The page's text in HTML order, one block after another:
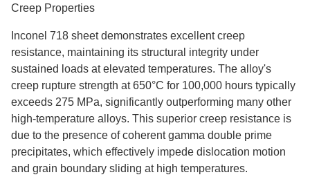
Creep Properties
Inconel 718 sheet demonstrates excellent creep
resistance, maintaining its structural integrity under
sustained loads at elevated temperatures. The alloy's
creep rupture strength at 650°C for 100,000 hours typically
exceeds 275 MPa, significantly outperforming many other
high-temperature alloys. This superior creep resistance is
due to the presence of coherent gamma double prime
precipitates, which effectively impede dislocation motion
and grain boundary sliding at high temperatures.